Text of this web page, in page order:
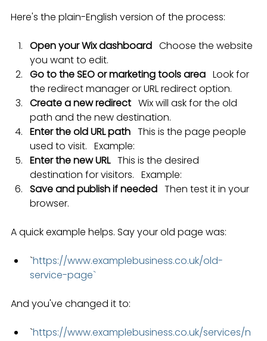
Here's the plain-English version of the process:
Open your Wix dashboard
   Choose the website
you want to edit.
Go to the SEO or marketing tools area
   Look for
the redirect manager or URL redirect option.
Create a new redirect
   Wix will ask for the old
path and the new destination.
Enter the old URL path
   This is the page people
used to visit.   Example:
Enter the new URL
   This is the desired
destination for visitors.   Example:
Save and publish if needed
   Then test it in your
browser.
A quick example helps. Say your old page was:
`https://www.examplebusiness.co.uk/old-
service-page`
And you've changed it to:
`https://www.examplebusiness.co.uk/services/n